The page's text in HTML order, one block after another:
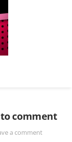
comment
a comment